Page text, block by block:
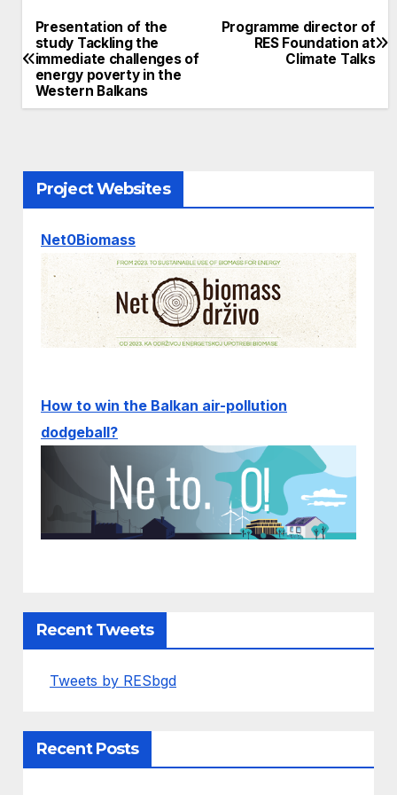
Post
navigation
Programme director of
RES Foundation at
Climate Talks
Presentation of the
study Tackling the
immediate challenges of
energy poverty in the
Western Balkans
Project Websites
Net0Biomass
How to win the Balkan air-pollution
dodgeball?
Recent Tweets
Tweets by RESbgd
Recent Posts